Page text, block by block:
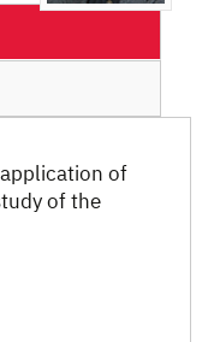
of
of the